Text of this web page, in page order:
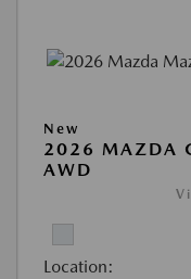
New
2026 MAZDA
AWD
Location: